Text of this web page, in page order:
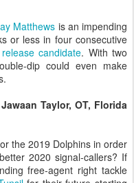
Matthews is an impending
or less in four consecutive
release candidate. With two
dip could even make
Taylor, OT, Florida
the 2019 Dolphins in order
2020 signal-callers? If
free-agent right tackle